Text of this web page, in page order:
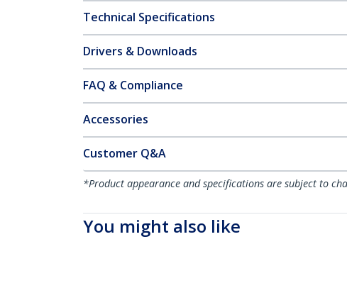
Technical Specifications
Drivers & Downloads
FAQ & Compliance
Accessories
Customer Q&A
*Product appearance and specifications are subject to
You might also like